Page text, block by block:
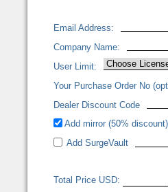
Email Address:
Company Name:
User Limit:
Your Purchase Order No
Dealer Discount Code
Add mirror (50% discount)
Add SurgeVault
Total Price USD: